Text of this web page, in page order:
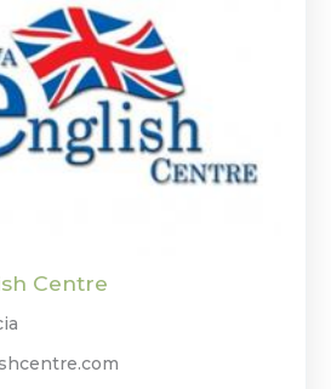
Centre